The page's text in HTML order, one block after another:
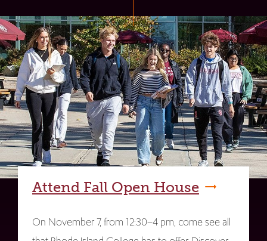
Attend Fall Open House
On November 7, from 12:30–4 pm, come see all